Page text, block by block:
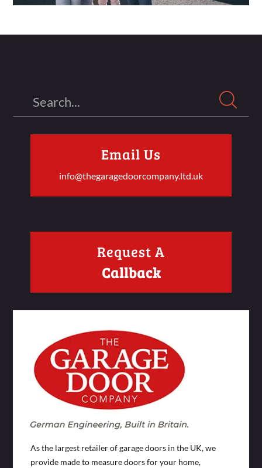
Email Us
info@thegaragedoorcompany.ltd.uk
Request A
Callback
As the largest retailer of garage doors in the UK, we
provide made to measure doors for your home,